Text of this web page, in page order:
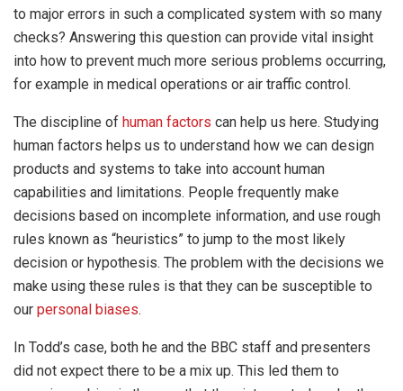
to major errors in such a complicated system with so many
checks? Answering this question can provide vital insight
into how to prevent much more serious problems occurring,
for example in medical operations or air traffic control.
The discipline of human factors can help us here. Studying
human factors helps us to understand how we can design
products and systems to take into account human
capabilities and limitations. People frequently make
decisions based on incomplete information, and use rough
rules known as “heuristics” to jump to the most likely
decision or hypothesis. The problem with the decisions we
make using these rules is that they can be susceptible to
our personal biases.
In Todd’s case, both he and the BBC staff and presenters
did not expect there to be a mix up. This led them to